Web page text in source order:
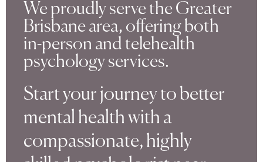
We proudly serve the Greater
Brisbane area, offering both
in-person and telehealth
psychology services.
Start your journey to better
mental health with a
compassionate, highly